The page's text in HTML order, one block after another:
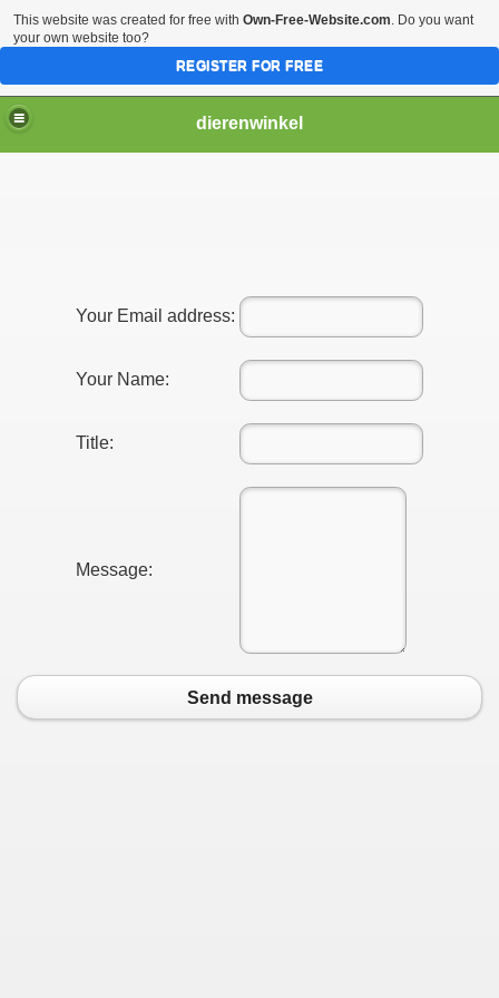
dierenwinkel
Your Email address:
Your Name:
Title:
Message:
Send message
This website was created for free with Own-Free-Website.com. Do you want
your own website too?
REGISTER FOR FREE